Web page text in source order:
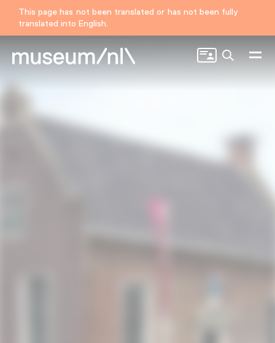
This page has not been translated or has not been fully
translated into English.
Search